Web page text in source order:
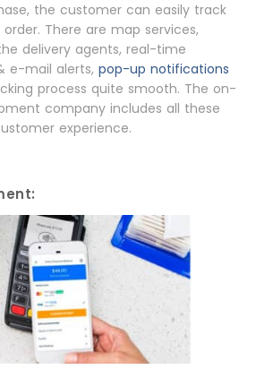
the customer can easily track
There are map services,
delivery agents, real-time
e-mail alerts, pop-up notifications
process quite smooth. The on-
company includes all these
experience.